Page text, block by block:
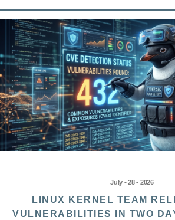
July • 28 • 2026
LINUX KERNEL TEAM
VULNERABILITIES IN TWO